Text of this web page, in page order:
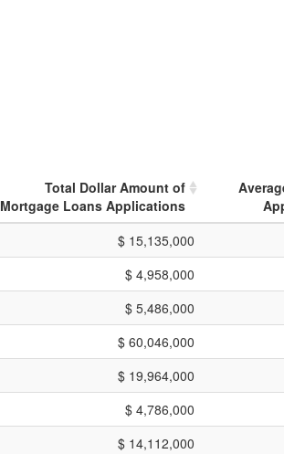
Total Dollar Amount of
Mortgage Loans Applications
$ 15,135,000
$ 4,958,000
$ 5,486,000
$ 60,046,000
$ 19,964,000
$ 4,786,000
$ 14,112,000